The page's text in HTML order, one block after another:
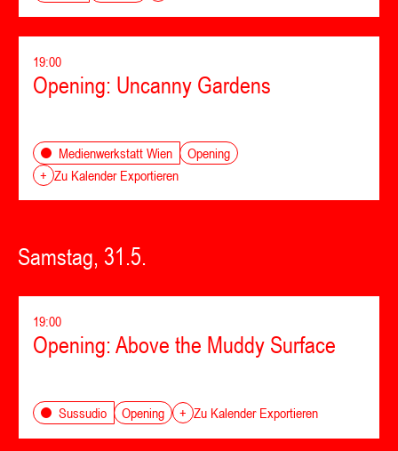
19:00
Opening: Uncanny Gardens
Medienwerkstatt Wien
Opening
+ Zu Kalender Exportieren
Samstag, 31.5.
19:00
Opening: Above the Muddy Surface
Sussudio Opening + Zu Kalender Exportieren